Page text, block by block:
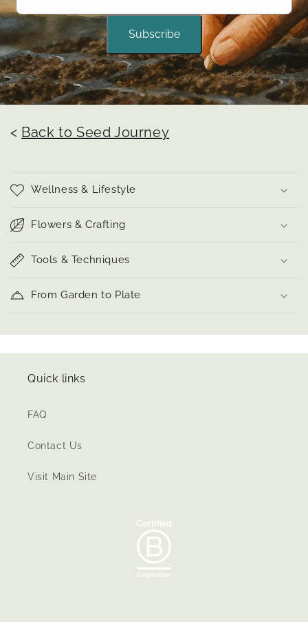
Subscribe
< Back to Seed Journey
Wellness & Lifestyle
Flowers & Crafting
Tools & Techniques
From Garden to Plate
Quick links
FAQ
Contact Us
Visit Main Site